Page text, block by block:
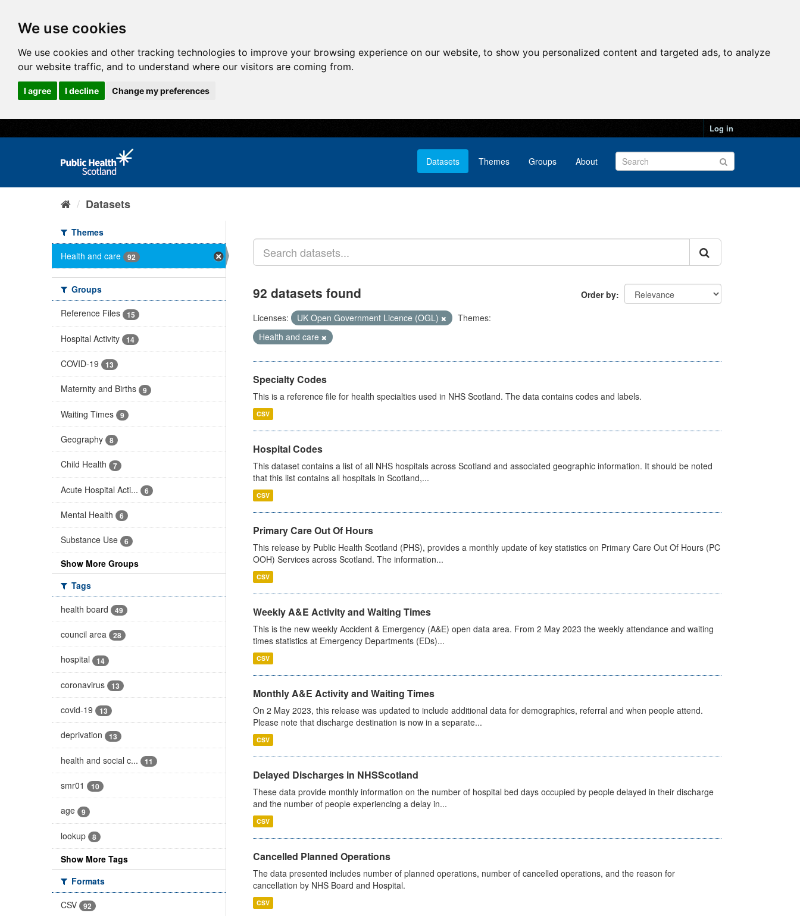
We use cookies
We use cookies and other tracking technologies to improve your browsing experience on our website, to show you personalized content and targeted ads, to analyze
our website traffic, and to understand where our visitors are coming from.
I agree I decline Change my preferences
Log in
Datasets Themes Groups About
Datasets
Themes
Health and care
92
Groups
Reference Files
15
Hospital Activity 14
COVID-19 13
Maternity and Births 9
Waiting Times 9
Geography 8
Child Health 7
Acute Hospital Acti... 6
Mental Health 6
Substance Use 6
Show More Groups
Tags
health board
49
council area 28
hospital 14
coronavirus 13
covid-19 13
deprivation 13
health and social c... 11
smr01 10
age 9
lookup 8
Show More Tags
Formats
CSV
92
Order by
92 datasets found
Licenses: UK Open Government Licence (OGL)
Themes:
Health and care
Specialty Codes
This is a reference file for health specialties used in NHS Scotland. The data contains codes and labels.
CSV
Hospital Codes
This dataset contains a list of all NHS hospitals across Scotland and associated geographic information. It should be noted
that this list contains all hospitals in Scotland,...
CSV
Primary Care Out Of Hours
This release by Public Health Scotland (PHS), provides a monthly update of key statistics on Primary Care Out Of Hours (PC
OOH) Services across Scotland. The information...
CSV
Weekly A&E Activity and Waiting Times
This is the new weekly Accident & Emergency (A&E) open data area. From 2 May 2023 the weekly attendance and waiting
times statistics at Emergency Departments (EDs)...
CSV
Monthly A&E Activity and Waiting Times
On 2 May 2023, this release was updated to include additional data for demographics, referral and when people attend.
Please note that discharge destination is now in a separate...
CSV
Delayed Discharges in NHSScotland
These data provide monthly information on the number of hospital bed days occupied by people delayed in their discharge
and the number of people experiencing a delay in...
CSV
Cancelled Planned Operations
The data presented includes number of planned operations, number of cancelled operations, and the reason for
cancellation by NHS Board and Hospital.
CSV